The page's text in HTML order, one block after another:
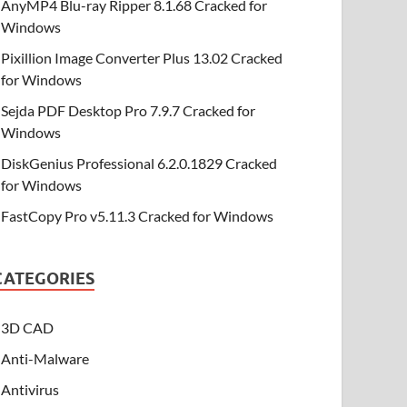
AnyMP4 Blu-ray Ripper 8.1.68 Cracked for
Windows
Pixillion Image Converter Plus 13.02 Cracked
for Windows
Sejda PDF Desktop Pro 7.9.7 Cracked for
Windows
DiskGenius Professional 6.2.0.1829 Cracked
for Windows
FastCopy Pro v5.11.3 Cracked for Windows
3D CAD
Anti-Malware
Antivirus